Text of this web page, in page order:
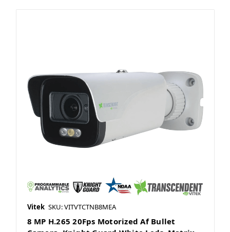
Vitek SKU: VITVTCTNB8MEA
8 MP H.265 20Fps Motorized Af Bullet